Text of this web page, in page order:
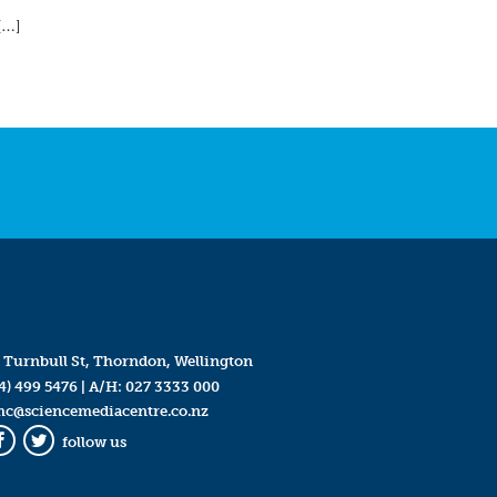
Turnbull St, Thorndon, Wellington
499 5476| A/H: 027 3333 000
Twitter
follow us